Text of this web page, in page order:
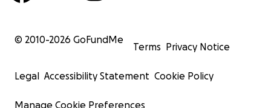
© 2010-2026 GoFundMe
Terms Privacy Notice
Legal Accessibility Statement Cookie Policy
Manage Cookie Preferences